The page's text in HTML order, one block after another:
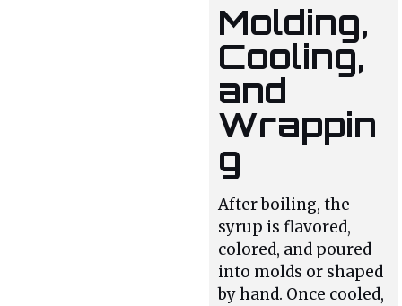
Molding,
Cooling,
and
Wrappin
g
After boiling, the
syrup is flavored,
colored, and poured
into molds or shaped
by hand. Once cooled,